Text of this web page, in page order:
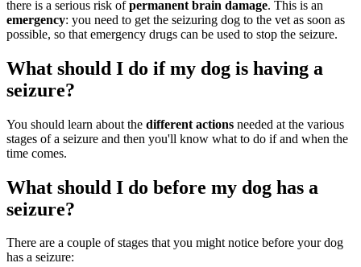
there is a serious risk ofpermanent brain damage. This is an
emergency: you need to get the seizuring dog to the vet as soon as
possible, so that emergency drugs can be used to stop the seizure.
What should I do if my dog is having a
seizure?
You should learn about the different actions needed at the various
stages of a seizure and then you'll know what to do if and when the
time comes.
What should I do before my dog has a
seizure?
There are a couple of stages that you might notice before your dog
has a seizure: